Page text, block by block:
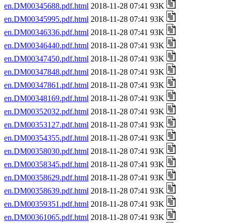
en.DM00345688.pdf.html 2018-11-28 07:41 93K
en.DM00345995.pdf.html 2018-11-28 07:41 93K
en.DM00346336.pdf.html 2018-11-28 07:41 93K
en.DM00346440.pdf.html 2018-11-28 07:41 93K
en.DM00347450.pdf.html 2018-11-28 07:41 93K
en.DM00347848.pdf.html 2018-11-28 07:41 93K
en.DM00347861.pdf.html 2018-11-28 07:41 93K
en.DM00348169.pdf.html 2018-11-28 07:41 93K
en.DM00352032.pdf.html 2018-11-28 07:41 93K
en.DM00353127.pdf.html 2018-11-28 07:41 93K
en.DM00354355.pdf.html 2018-11-28 07:41 93K
en.DM00358030.pdf.html 2018-11-28 07:41 93K
en.DM00358345.pdf.html 2018-11-28 07:41 93K
en.DM00358629.pdf.html 2018-11-28 07:41 93K
en.DM00358639.pdf.html 2018-11-28 07:41 93K
en.DM00359351.pdf.html 2018-11-28 07:41 93K
en.DM00361065.pdf.html 2018-11-28 07:41 93K